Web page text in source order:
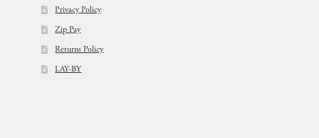
Privacy Policy
Zip Pay
Returns Policy
LAY-BY